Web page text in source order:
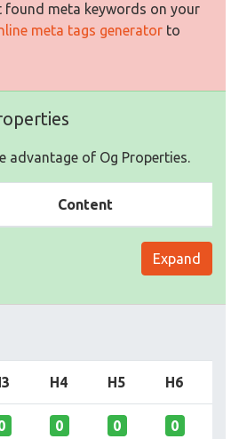
found meta keywords on your
meta tags generator to
advantage of Og Properties.
Content
Expand
H4 H5 H6
0 0 0